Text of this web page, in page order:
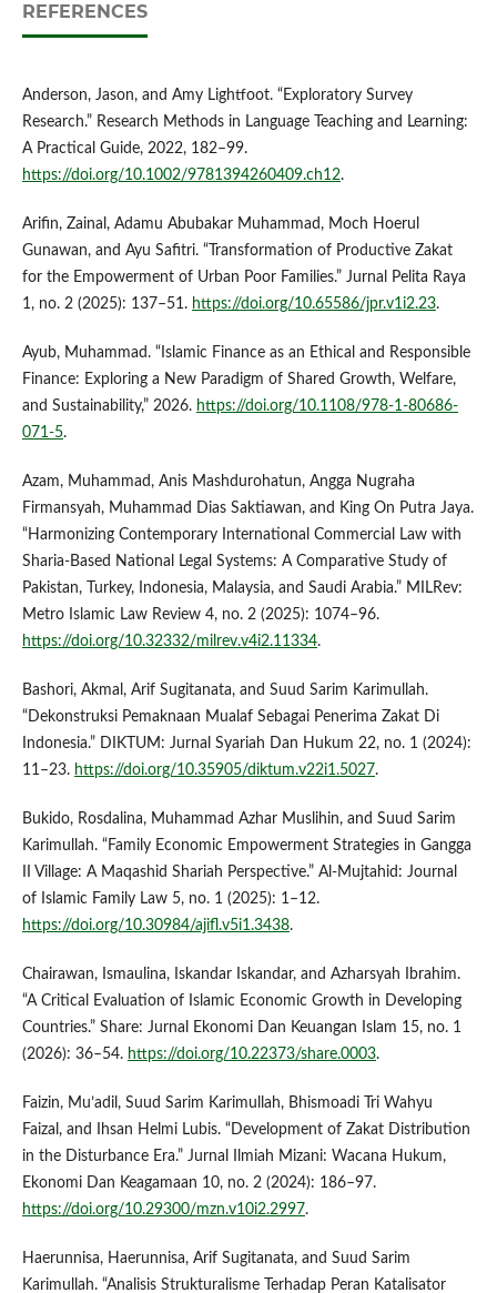
REFERENCES
Anderson, Jason, and Amy Lightfoot. “Exploratory Survey
Research.” Research Methods in Language Teaching and Learning:
A Practical Guide, 2022, 182–99.
https://doi.org/10.1002/9781394260409.ch12.
Arifin, Zainal, Adamu Abubakar Muhammad, Moch Hoerul
Gunawan, and Ayu Safitri. “Transformation of Productive Zakat
for the Empowerment of Urban Poor Families.” Jurnal Pelita Raya
1, no. 2 (2025): 137–51. https://doi.org/10.65586/jpr.v1i2.23.
Ayub, Muhammad. “Islamic Finance as an Ethical and Responsible
Finance: Exploring a New Paradigm of Shared Growth, Welfare,
and Sustainability,” 2026. https://doi.org/10.1108/978-1-80686-
071-5.
Azam, Muhammad, Anis Mashdurohatun, Angga Nugraha
Firmansyah, Muhammad Dias Saktiawan, and King On Putra Jaya.
“Harmonizing Contemporary International Commercial Law with
Sharia-Based National Legal Systems: A Comparative Study of
Pakistan, Turkey, Indonesia, Malaysia, and Saudi Arabia.” MILRev:
Metro Islamic Law Review 4, no. 2 (2025): 1074–96.
https://doi.org/10.32332/milrev.v4i2.11334.
Bashori, Akmal, Arif Sugitanata, and Suud Sarim Karimullah.
“Dekonstruksi Pemaknaan Mualaf Sebagai Penerima Zakat Di
Indonesia.” DIKTUM: Jurnal Syariah Dan Hukum 22, no. 1 (2024):
11–23. https://doi.org/10.35905/diktum.v22i1.5027.
Bukido, Rosdalina, Muhammad Azhar Muslihin, and Suud Sarim
Karimullah. “Family Economic Empowerment Strategies in Gangga
II Village: A Maqashid Shariah Perspective.” Al-Mujtahid: Journal
of Islamic Family Law 5, no. 1 (2025): 1–12.
https://doi.org/10.30984/ajifl.v5i1.3438.
Chairawan, Ismaulina, Iskandar Iskandar, and Azharsyah Ibrahim.
“A Critical Evaluation of Islamic Economic Growth in Developing
Countries.” Share: Jurnal Ekonomi Dan Keuangan Islam 15, no. 1
(2026): 36–54. https://doi.org/10.22373/share.0003.
Faizin, Mu’adil, Suud Sarim Karimullah, Bhismoadi Tri Wahyu
Faizal, and Ihsan Helmi Lubis. “Development of Zakat Distribution
in the Disturbance Era.” Jurnal Ilmiah Mizani: Wacana Hukum,
Ekonomi Dan Keagamaan 10, no. 2 (2024): 186–97.
https://doi.org/10.29300/mzn.v10i2.2997.
Haerunnisa, Haerunnisa, Arif Sugitanata, and Suud Sarim
Karimullah. “Analisis Strukturalisme Terhadap Peran Katalisator